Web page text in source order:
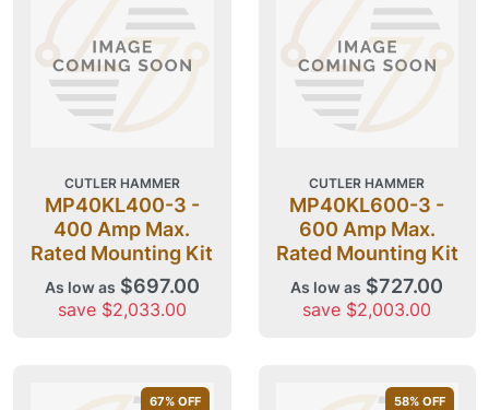
CUTLER HAMMER
MP40KL400-3 -
400 Amp Max.
Rated Mounting Kit
As low as $697.00
save $2,033.00
CUTLER HAMMER
MP40KL600-3 -
600 Amp Max.
Rated Mounting Kit
As low as $727.00
save $2,003.00
67% OFF 58% OFF